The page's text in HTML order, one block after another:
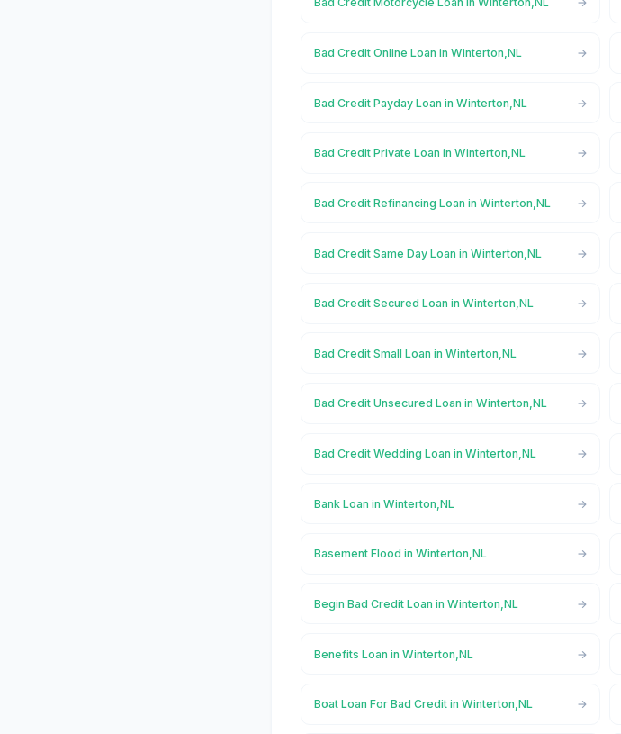
Bad Credit Online Loan in Winterton,NL
Bad Credit Payday Loan in Winterton,NL
Bad Credit Private Loan in Winterton,NL
Bad Credit Refinancing Loan in Winterton,NL
Bad Credit Same Day Loan in Winterton,NL
Bad Credit Secured Loan in Winterton,NL
Bad Credit Small Loan in Winterton,NL
Bad Credit Unsecured Loan in Winterton,NL
Bad Credit Wedding Loan in Winterton,NL
Bank Loan in Winterton,NL
Basement Flood in Winterton,NL
Begin Bad Credit Loan in Winterton,NL
Benefits Loan in Winterton,NL
Boat Loan For Bad Credit in Winterton,NL